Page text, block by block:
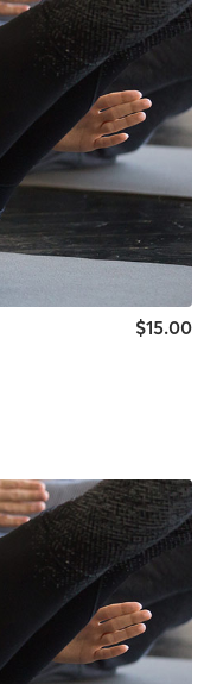
$15.00